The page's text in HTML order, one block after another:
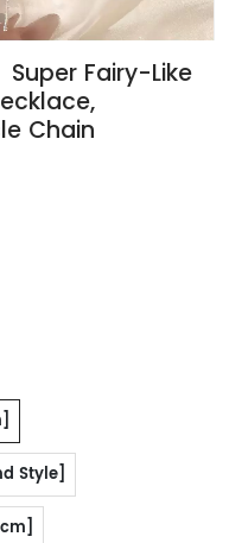
Super Fairy-Like
Chain
Style]